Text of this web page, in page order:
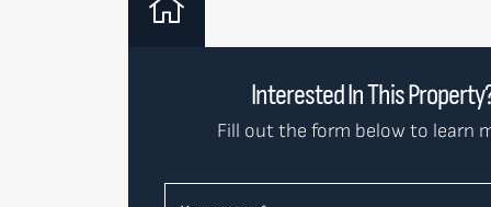
Interested In This
Fill out the form below to learn